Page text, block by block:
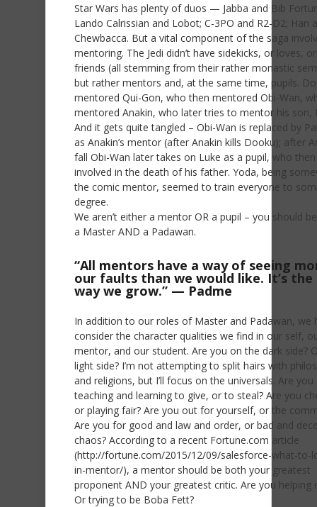
Star Wars has plenty of duos — Jabba and Bib
Lando Calrissian and Lobot; C-3PO and R2-D2; Han
Chewbacca. But a vital component of the saga
mentoring. The Jedi didn’t have sidekicks, or loves,
friends (all stemming from their rather monastic
but rather mentors and, at the same time, pupils.
mentored Qui-Gon, who then mentored Obi-Wan,
mentored Anakin, who later tries to mentor his son,
And it gets quite tangled – Obi-Wan is replaced by
as Anakin’s mentor (after Anakin kills Dooku); after
fall Obi-Wan later takes on Luke as a pupil, who
involved in the death of his father. Yoda, being
the comic mentor, seemed to train everyone to
degree.
We aren’t either a mentor OR a pupil – you should
a Master AND a Padawan.
“All mentors have a way of seeing
our faults than we would like. It’s the
way we grow.” — Padme
In addition to our roles of Master and Padawan, we
consider the character qualities we find in our self,
mentor, and our student. Are you on the dark side?
light side? I’m not attempting to split hairs with
and religions, but I’ll focus on the universals. Are you
teaching and learning to give, or to steal? Are you
or playing fair? Are you out for yourself, or the
Are you for good and law and order, or bad and
chaos? According to a recent Fortune.com article
(http://fortune.com/2015/12/09/salesforce-what-to-
in-mentor/), a mentor should be both your greatest
proponent AND your greatest critic. Are you helping
Or trying to be Boba Fett?